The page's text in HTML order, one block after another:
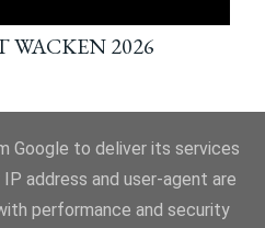
WACKEN 2026
by Blogger
Google to deliver its services
address and user-agent are
performance and security